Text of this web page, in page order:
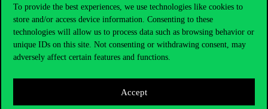
To provide the best experiences, we use technologies like cookies to
store and/or access device information. Consenting to these
technologies will allow us to process data such as browsing behavior or
unique IDs on this site. Not consenting or withdrawing consent, may
adversely affect certain features and functions.
Accept
Contact Us
Telephone:+36 1 482 5000